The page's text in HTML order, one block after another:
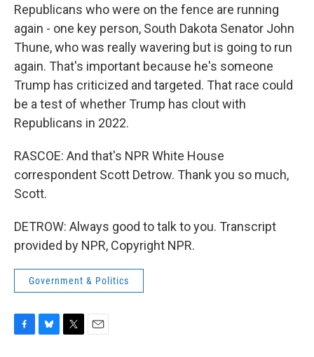
Republicans who were on the fence are running
again - one key person, South Dakota Senator John
Thune, who was really wavering but is going to run
again. That's important because he's someone
Trump has criticized and targeted. That race could
be a test of whether Trump has clout with
Republicans in 2022.
RASCOE: And that's NPR White House
correspondent Scott Detrow. Thank you so much,
Scott.
DETROW: Always good to talk to you. Transcript
provided by NPR, Copyright NPR.
Government & Politics